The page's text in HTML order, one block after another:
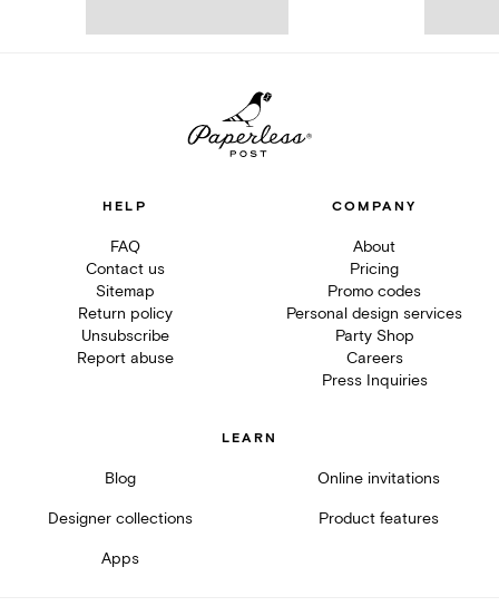
HELP
FAQ
Contact us
Sitemap
Return policy
Unsubscribe
Report abuse
COMPANY
About
Pricing
Promo codes
Personal design services
Party Shop
Careers
Press Inquiries
LEARN
Blog Online invitations
Designer collections Product features
Apps